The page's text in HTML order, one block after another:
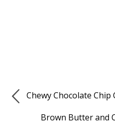
Chewy Chocolate Chip
Brown Butter and